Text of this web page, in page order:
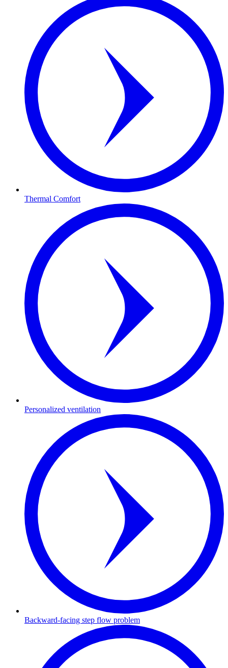
Thermal Comfort
Personalized ventilation
Backward-facing step flow problem